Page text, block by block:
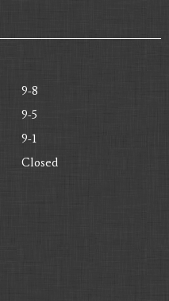
9-8
9-5
9-1
Closed